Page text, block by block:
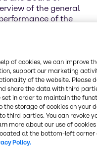
of the general
of the
The
on the
to Win”, the
growth strategy that
Brenntag’s
journey.
88%, the Annual
of expanding the
members,
of cookies, we can improve
support our marketing
of the website. Please
share the data with third
in order to maintain the
the storage of cookies on your
third parties. You can revoke
more about our use of cookies
at the bottom-left corner
Policy.